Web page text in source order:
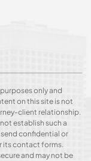
only and
on this site is not
client relationship.
establish such a
confidential or
its contact forms.
and may not be